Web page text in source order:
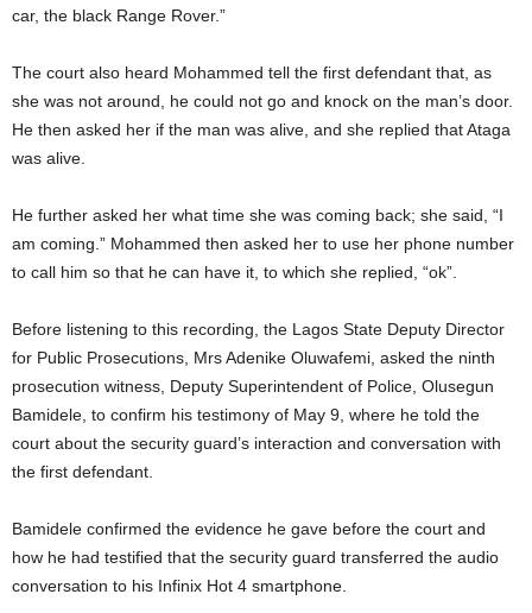
car, the black Range Rover.”
The court also heard Mohammed tell the first defendant that, as
she was not around, he could not go and knock on the man’s door.
He then asked her if the man was alive, and she replied that Ataga
was alive.
He further asked her what time she was coming back; she said, “I
am coming.” Mohammed then asked her to use her phone number
to call him so that he can have it, to which she replied, “ok”.
Before listening to this recording, the Lagos State Deputy Director
for Public Prosecutions, Mrs Adenike Oluwafemi, asked the ninth
prosecution witness, Deputy Superintendent of Police, Olusegun
Bamidele, to confirm his testimony of May 9, where he told the
court about the security guard’s interaction and conversation with
the first defendant.
Bamidele confirmed the evidence he gave before the court and
how he had testified that the security guard transferred the audio
conversation to his Infinix Hot 4 smartphone.